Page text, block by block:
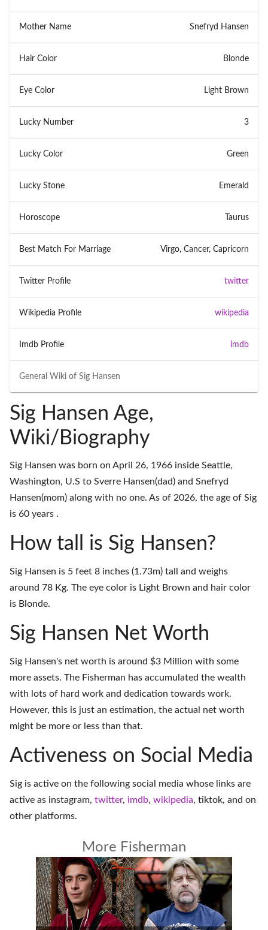
General Wiki of Sig Hansen
Mother Name Snefryd Hansen
Hair Color Blonde
Eye Color Light Brown
Lucky Number 3
Lucky Color Green
Lucky Stone Emerald
Horoscope Taurus
Best Match For Marriage Virgo, Cancer, Capricorn
Twitter Profile twitter
Wikipedia Profile wikipedia
Imdb Profile imdb
Sig Hansen Age,
Wiki/Biography
Sig Hansen was born on April 26, 1966 inside Seattle,
Washington, U.S to Sverre Hansen(dad) and Snefryd
Hansen(mom) along with no one. As of 2026, the age of Sig
is 60 years .
How tall is Sig Hansen?
Sig Hansen is 5 feet 8 inches (1.73m) tall and weighs
around 78 Kg. The eye color is Light Brown and hair color
is Blonde.
Sig Hansen Net Worth
Sig Hansen's net worth is around $3 Million with some
more assets. The Fisherman has accumulated the wealth
with lots of hard work and dedication towards work.
However, this is just an estimation, the actual net worth
might be more or less than that.
Activeness on Social Media
Sig is active on the following social media whose links are
active as instagram, twitter, imdb, wikipedia, tiktok, and on
other platforms.
More Fisherman